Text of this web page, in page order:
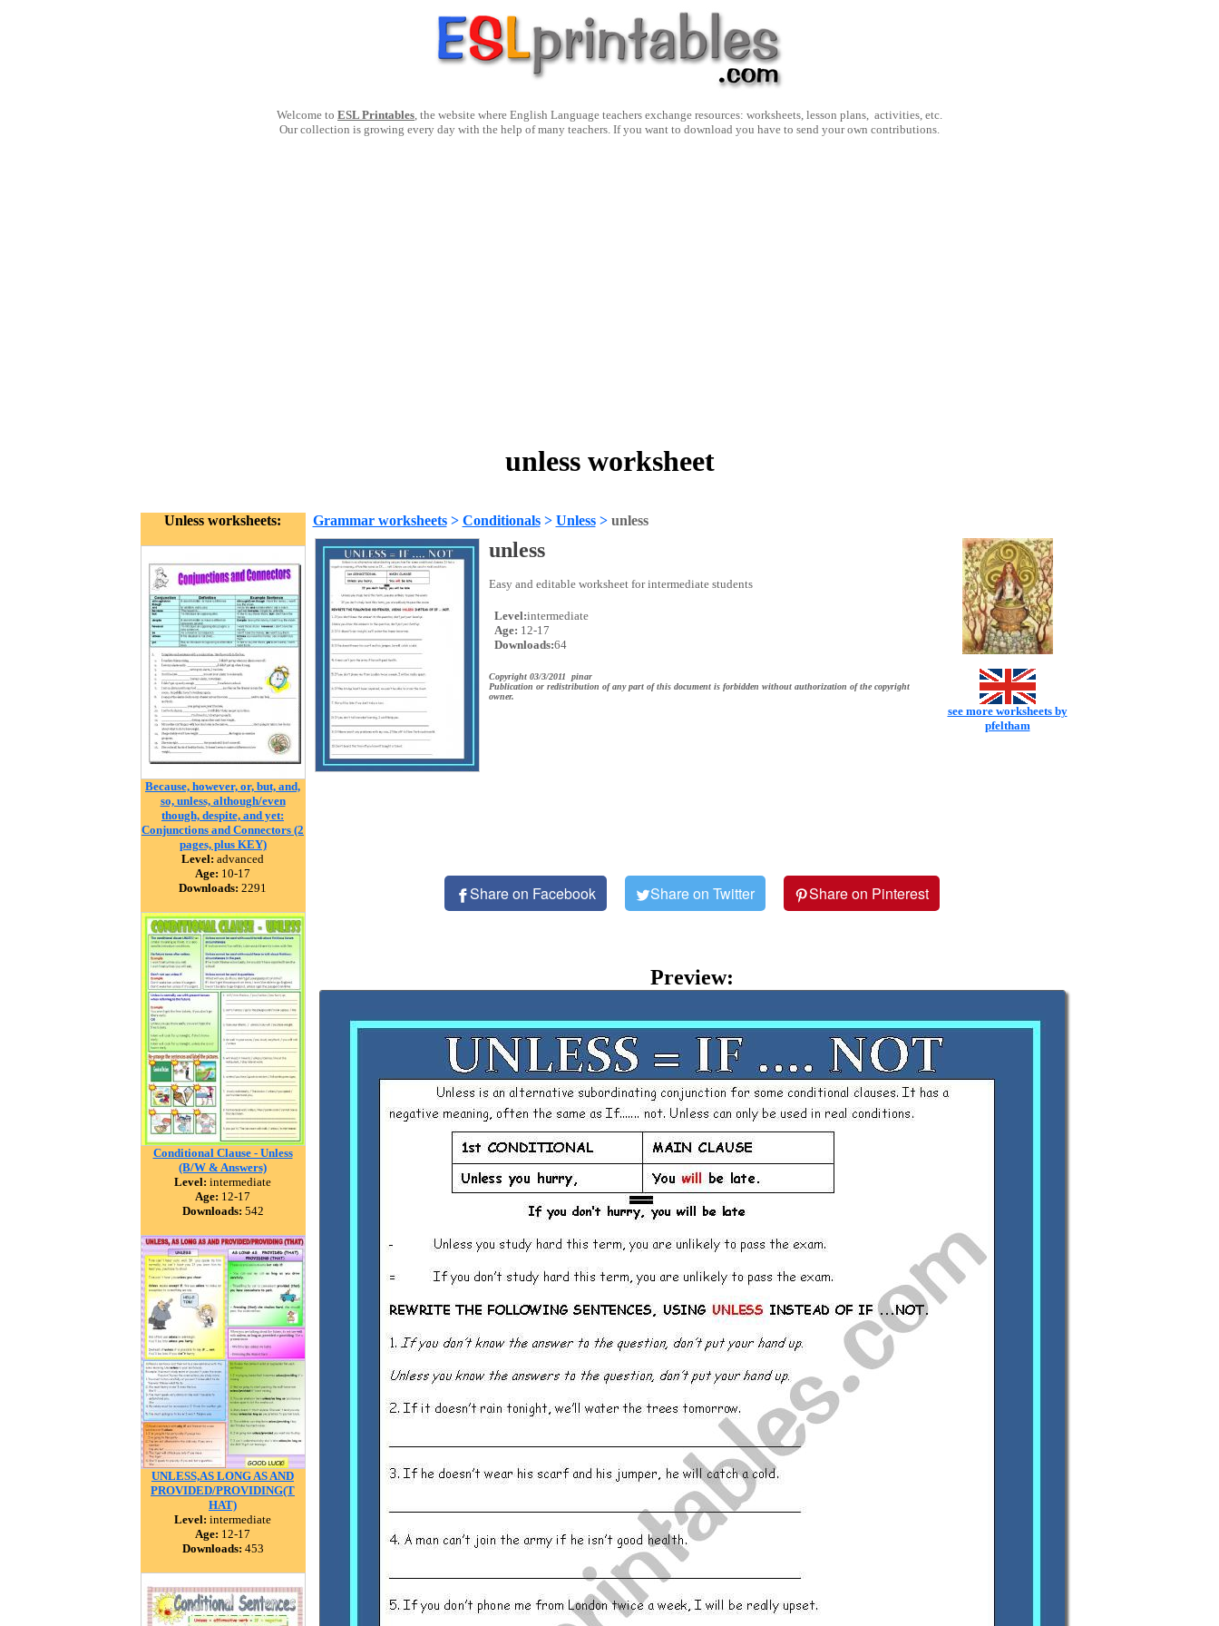
Welcome to ESL Printables, the website where English Language teachers exchange resources: worksheets, lesson plans, activities, etc.
Our collection is growing every day with the help of many teachers. If you want to download you have to send your own contributions.
unless worksheet
Unless worksheets:
Because, however, or, but, and,
so, unless, although/even
though, despite, and yet:
Conjunctions and Connectors (2
pages, plus KEY)
Level: advanced
Age: 10-17
Downloads: 2291
Conditional Clause - Unless
(B/W & Answers)
Level: intermediate
Age: 12-17
Downloads: 542
UNLESS,AS LONG AS AND
PROVIDED/PROVIDING(T
HAT)
Level: intermediate
Age: 12-17
Downloads: 453
Grammar worksheets> Conditionals> Unless> unless
unless
Easy and editable worksheet for intermediate students
Level:intermediate
Age: 12-17
Downloads:64
Copyright 03/3/2011 pinar
Publication or redistribution of any part of this document is forbidden without authorization of the copyright
owner.
see more worksheets by
pfeltham
Share on Facebook Share on Twitter Share on Pinterest
Preview: